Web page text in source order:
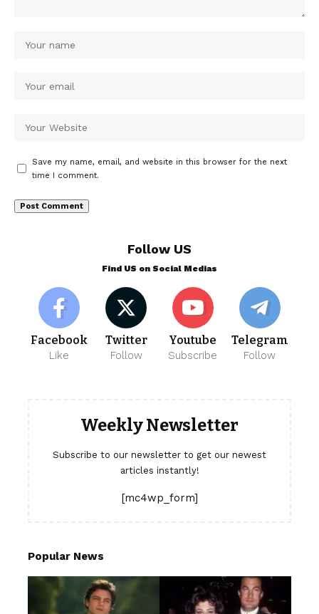
Save my name, email, and website in this browser for the next
time I comment.
Follow US
Find US on Social Medias
Facebook
Like
Twitter
Follow
Youtube
Subscribe
Telegram
Follow
Weekly Newsletter
Subscribe to our newsletter to get our newest
articles instantly!
[mc4wp_form]
Popular News